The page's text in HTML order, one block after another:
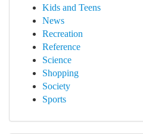
Kids and Teens
News
Recreation
Reference
Science
Shopping
Society
Sports